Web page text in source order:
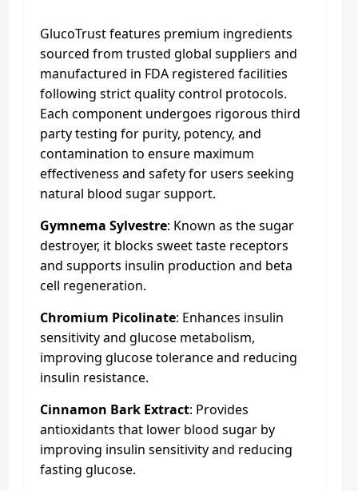
GlucoTrust features premium ingredients
sourced from trusted global suppliers and
manufactured in FDA registered facilities
following strict quality control protocols.
Each component undergoes rigorous third
party testing for purity, potency, and
contamination to ensure maximum
effectiveness and safety for users seeking
natural blood sugar support.
Gymnema Sylvestre: Known as the sugar
destroyer, it blocks sweet taste receptors
and supports insulin production and beta
cell regeneration.
Chromium Picolinate: Enhances insulin
sensitivity and glucose metabolism,
improving glucose tolerance and reducing
insulin resistance.
Cinnamon Bark Extract: Provides
antioxidants that lower blood sugar by
improving insulin sensitivity and reducing
fasting glucose.